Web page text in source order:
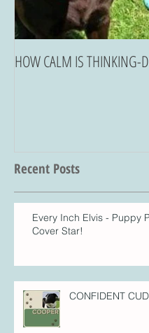
HOW CALM IS THINKING-
Recent Posts
Every Inch Elvis - Puppy
Cover Star!
CONFIDENT